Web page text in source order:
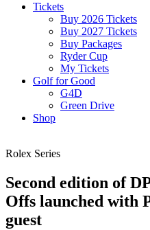
Tickets
Buy 2026 Tickets
Buy 2027 Tickets
Buy Packages
Ryder Cup
My Tickets
Golf for Good
G4D
Green Drive
Shop
Rolex Series
Second edition of
Offs launched with
guest